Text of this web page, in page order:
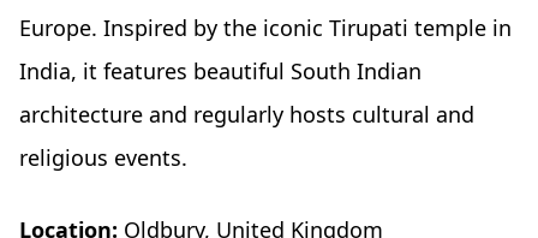
Europe. Inspired by the iconic Tirupati temple in
India, it features beautiful South Indian
architecture and regularly hosts cultural and
religious events.
Location: Oldbury, United Kingdom